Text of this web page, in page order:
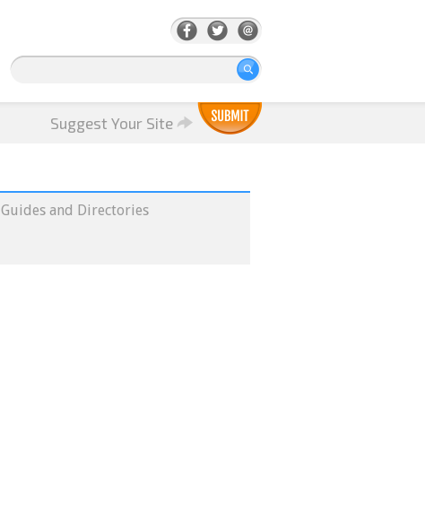
Suggest Your Site
Guides and Directories